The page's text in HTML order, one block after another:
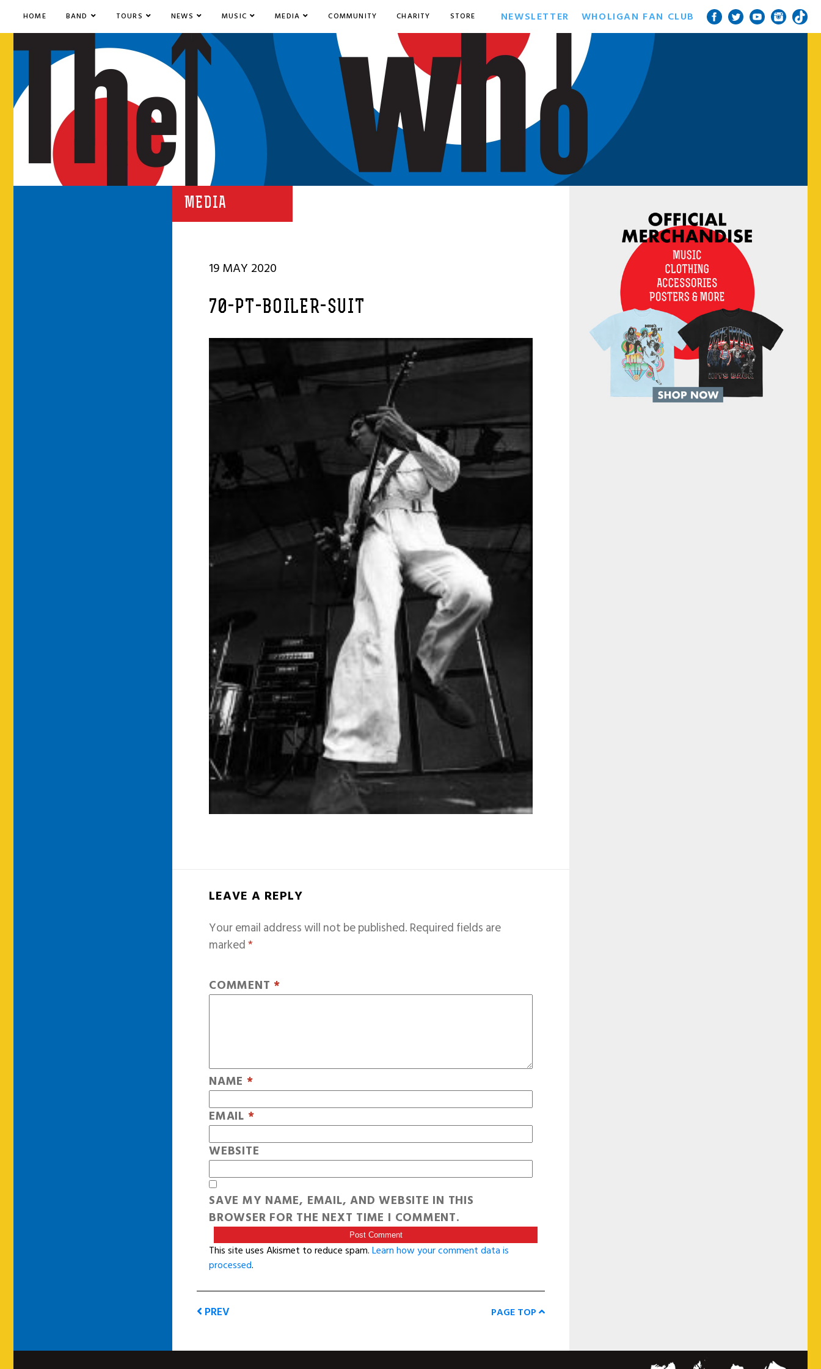
HOME BAND TOURS NEWS MUSIC MEDIA COMMUNITY CHARITY STORE NEWSLETTER WHOLIGAN FAN CLUB
MEDIA
19 MAY 2020
70-PT-BOILER-SUIT
LEAVE A REPLY
Your email address will not be published.Required fields are
marked*
COMMENT *
NAME *
EMAIL *
WEBSITE
SAVE MY NAME, EMAIL, AND WEBSITE IN THIS
BROWSER FOR THE NEXT TIME I COMMENT.
This site uses Akismet to reduce spam.Learn how your comment data is
processed.
PREV PAGE TOP